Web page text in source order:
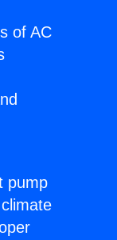
of AC
pump